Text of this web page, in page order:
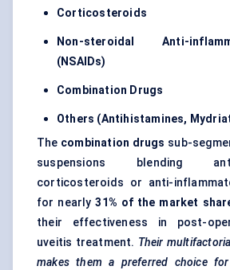
Corticosteroids
Non-steroidal Anti-
(NSAIDs)
Combination Drugs
Others (Antihistamines,
The combination drugs sub-
suspensions blending
corticosteroids or anti-
for nearly31% of the market
their effectiveness in post-
uveitis treatment. Their
makes them a preferred choice